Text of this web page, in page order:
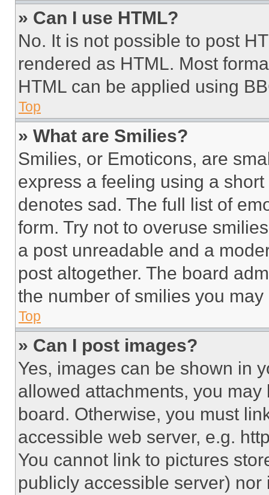
» Can I use HTML?
No. It is not possible to post
rendered as HTML. Most
HTML can be applied using
Top
» What are Smilies?
Smilies, or Emoticons, are
express a feeling using a
denotes sad. The full list of
form. Try not to overuse
a post unreadable and a
post altogether. The board
the number of smilies you
Top
» Can I post images?
Yes, images can be shown in
allowed attachments, you
board. Otherwise, you must
accessible web server, e.g.
You cannot link to pictures
publicly accessible server)